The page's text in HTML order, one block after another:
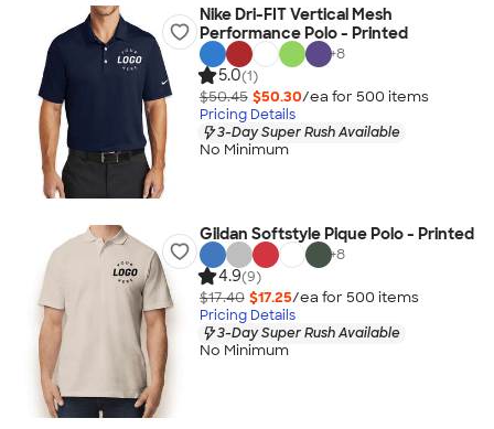
Nike Dri-FIT Vertical Mesh
Performance Polo - Printed
+8
5.0(1)
$50.45 $50.30/ea for 500 items
Pricing Details
3-Day Super Rush Available
No Minimum
Gildan Softstyle Pique Polo - Printed
+8
4.9(9)
$17.40 $17.25/ea for 500 items
Pricing Details
3-Day Super Rush Available
No Minimum